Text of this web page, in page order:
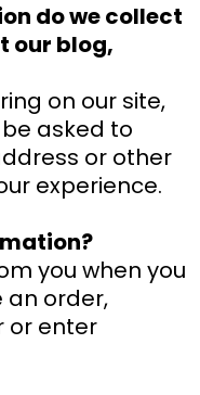
do we collect
our blog,
on our site,
asked to
or other
experience.
you when you
an order,
or enter